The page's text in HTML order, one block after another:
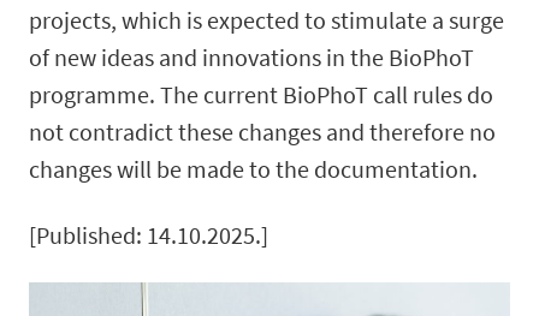
projects, which is expected to stimulate a surge
of new ideas and innovations in the BioPhoT
programme. The current BioPhoT call rules do
not contradict these changes and therefore no
changes will be made to the documentation.
[Published: 14.10.2025.]